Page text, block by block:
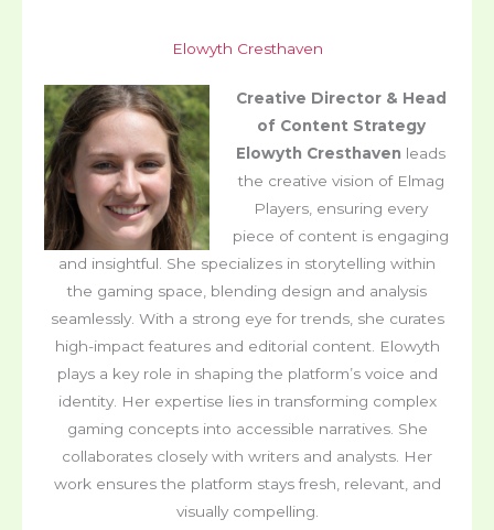
Elowyth Cresthaven
Creative Director & Head
of Content Strategy
Elowyth Cresthaven leads
the creative vision of Elmag
Players, ensuring every
piece of content is engaging
and insightful. She specializes in storytelling within
the gaming space, blending design and analysis
seamlessly. With a strong eye for trends, she curates
high-impact features and editorial content. Elowyth
plays a key role in shaping the platform’s voice and
identity. Her expertise lies in transforming complex
gaming concepts into accessible narratives. She
collaborates closely with writers and analysts. Her
work ensures the platform stays fresh, relevant, and
visually compelling.